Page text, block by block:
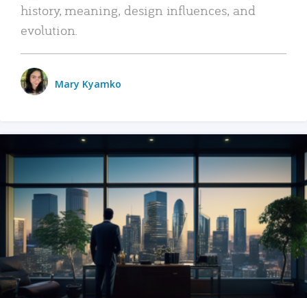
history, meaning, design influences, and
evolution.
Mary Kyamko